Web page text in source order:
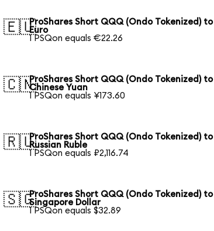
🇪🇺ProShares Short QQQ (Ondo Tokenized) to
Euro
1 PSQon equals €22.26
🇨🇳ProShares Short QQQ (Ondo Tokenized) to
Chinese Yuan
1 PSQon equals ¥173.60
🇷🇺ProShares Short QQQ (Ondo Tokenized) to
Russian Ruble
1 PSQon equals ₽2,116.74
🇸🇬ProShares Short QQQ (Ondo Tokenized) to
Singapore Dollar
1 PSQon equals $32.89